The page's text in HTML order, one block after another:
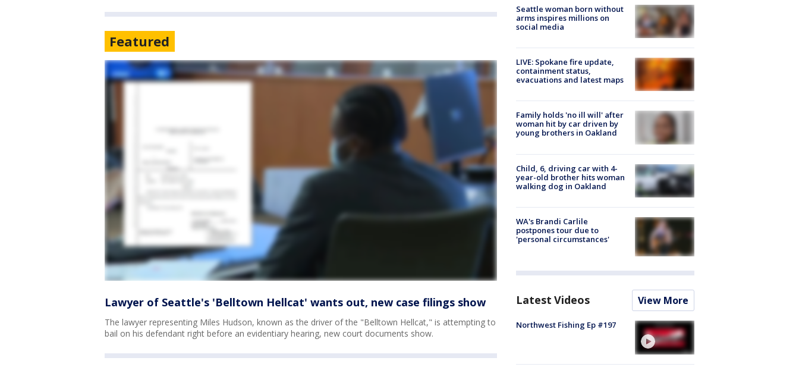
Featured
Lawyer of Seattle's 'Belltown Hellcat' wants out, new case filings show
The lawyer representing Miles Hudson, known as the driver of the "Belltown Hellcat," is attempting to
bail on his defendant right before an evidentiary hearing, new court documents show.
Seattle woman born without
arms inspires millions on
social media
LIVE: Spokane fire update,
containment status,
evacuations and latest maps
Family holds 'no ill will' after
woman hit by car driven by
young brothers in Oakland
Child, 6, driving car with 4-
year-old brother hits woman
walking dog in Oakland
WA's Brandi Carlile
postpones tour due to
'personal circumstances'
Latest Videos View More
Northwest Fishing Ep #197